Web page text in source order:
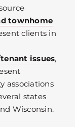
townhome
clients in
issues,
associations
states
Wisconsin.